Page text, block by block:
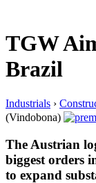
TGW
Brazil
Industrials ›
(Vindobona)
The Austrian
biggest orders
to expand